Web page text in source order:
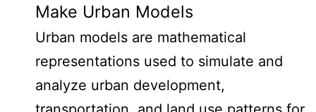
Make Urban Models
Urban models are mathematical
representations used to simulate and
analyze urban development,